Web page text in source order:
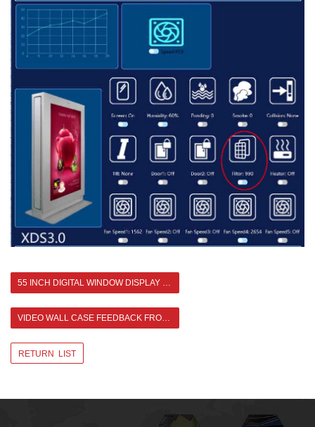
55 INCH DIGITAL WINDOW DISPLAY FEEDBACK FROM USA
VIDEO WALL CASE FEEDBACK FROM MALAYSIA 2X4 55 INCH 3.5MM BEZEL >
RETURN LIST